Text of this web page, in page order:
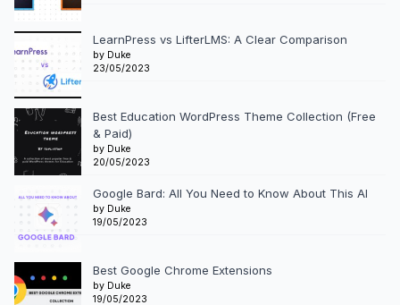
LearnPress vs LifterLMS: A Clear Comparison
by Duke
23/05/2023
Best Education WordPress Theme Collection (Free
& Paid)
by Duke
20/05/2023
Google Bard: All You Need to Know About This AI
by Duke
19/05/2023
Best Google Chrome Extensions
by Duke
19/05/2023